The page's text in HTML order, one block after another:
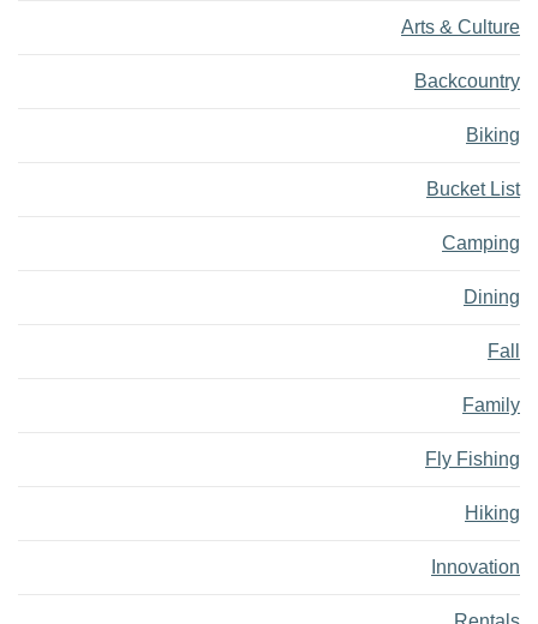
Arts & Culture
Backcountry
Biking
Bucket List
Camping
Dining
Fall
Family
Fly Fishing
Hiking
Innovation